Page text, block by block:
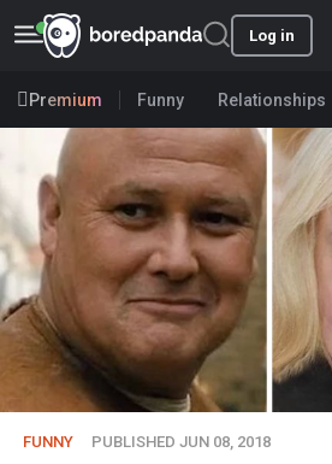
Log in
Premium Funny Relationships
FUNNY PUBLISHED JUN 08, 2018